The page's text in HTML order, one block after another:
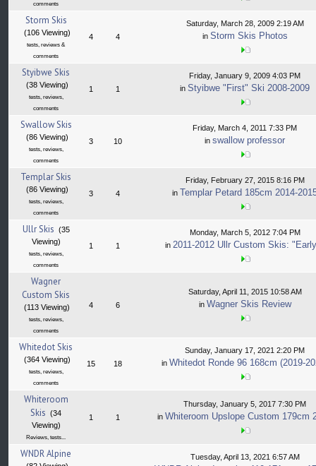
comments
Storm Skis
(106 Viewing)
tests, reviews &
comments
4 4
Saturday, March 28, 2009 2:19 AM
in Storm Skis Photos
Styibwe Skis
(38 Viewing)
tests, reviews,
comments
1 1
Friday, January 9, 2009 4:03 PM
in Styibwe "First" Ski 2008-2009
Swallow Skis
(86 Viewing)
tests, reviews,
comments
3 10
Friday, March 4, 2011 7:33 PM
in swallow professor
Templar Skis
(86 Viewing)
tests, reviews,
comments
3 4
Friday, February 27, 2015 8:16 PM
in Templar Petard 185cm 2014-
Ullr Skis (35
Viewing)
tests, reviews,
comments
1 1
Monday, March 5, 2012 7:04 PM
in 2011-2012 Ullr Custom Skis:
Wagner
Custom Skis
(113 Viewing)
tests, reviews,
comments
4 6
Saturday, April 11, 2015 10:58 AM
in Wagner Skis Review
Whitedot Skis
(364 Viewing)
tests, reviews,
comments
15 18
Sunday, January 17, 2021 2:20 PM
in Whitedot Ronde 96 168cm (2019-
Whiteroom
Skis (34
Viewing)
Reviews, tests...
1 1
Thursday, January 5, 2017 7:30 PM
in Whiteroom Upslope Custom 179cm
WNDR Alpine
Tuesday, April 13, 2021 6:57 AM